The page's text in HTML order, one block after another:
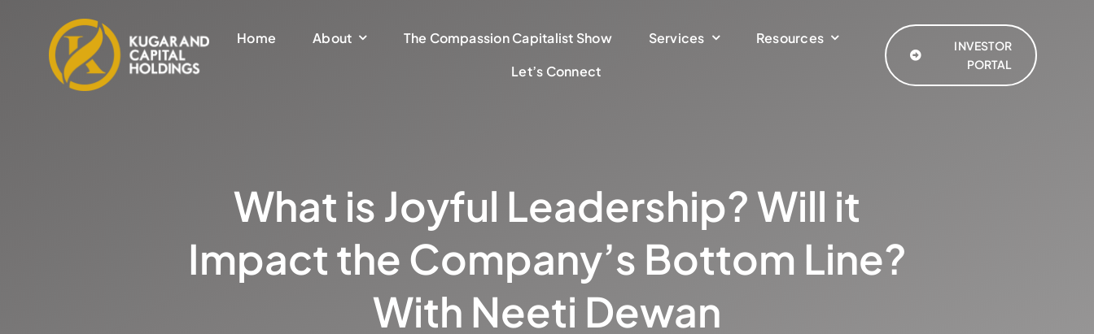
content
Home About The Compassion Capitalist Show Services
Resources
Let’s Connect
INVESTOR
PORTAL
What is Joyful Leadership? Will it
Impact the Company’s Bottom Line?
With Neeti Dewan